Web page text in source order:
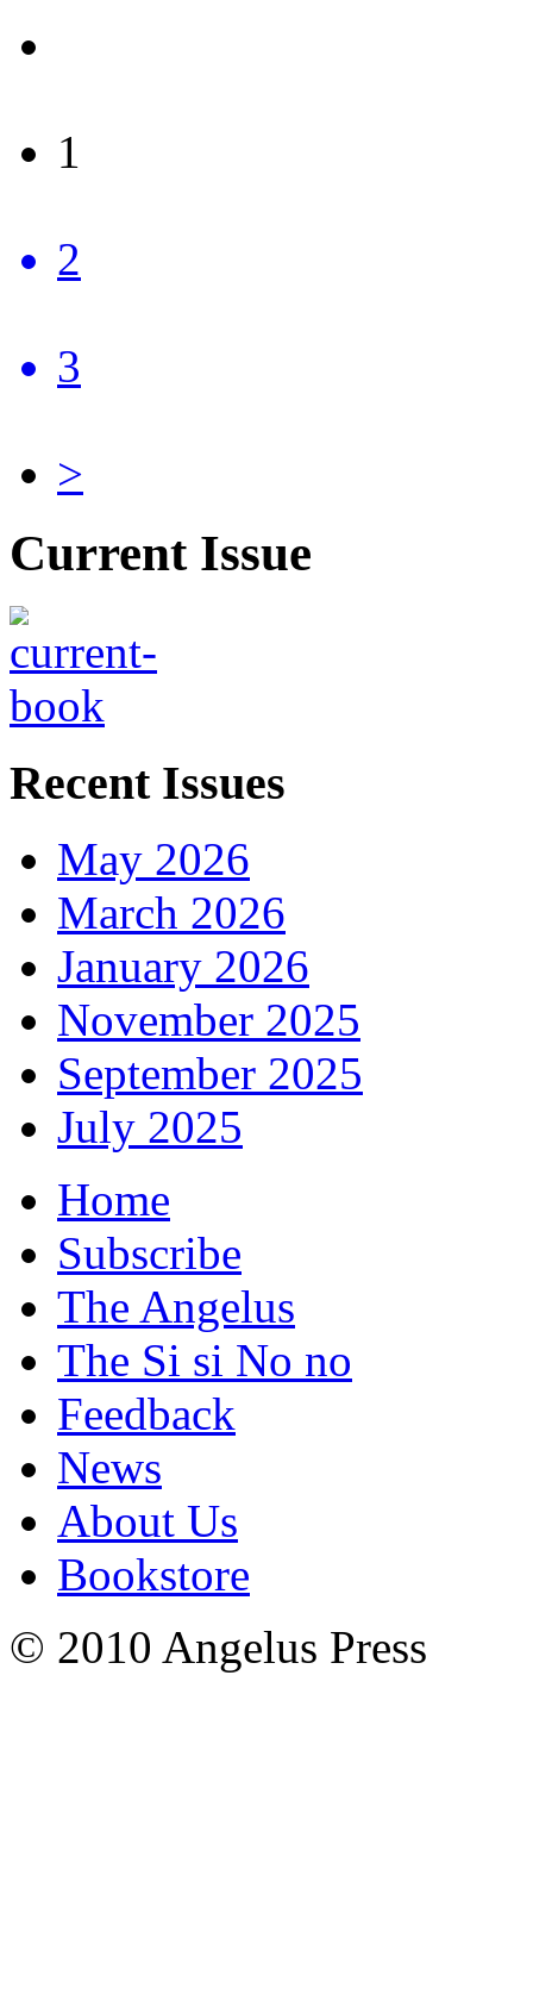
1
2
3
>
Current Issue
Recent Issues
May 2026
March 2026
January 2026
November 2025
September 2025
July 2025
Home
Subscribe
The Angelus
The Si si No no
Feedback
News
About Us
Bookstore
© 2010 Angelus Press